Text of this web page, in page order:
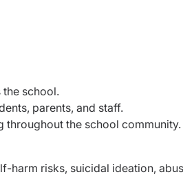
the school.
parents, and staff.
throughout the school community.
harm risks, suicidal ideation,